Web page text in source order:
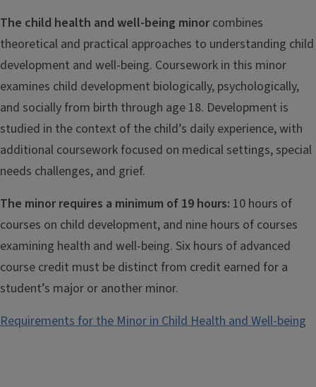
The child health and well-being minorcombines
theoretical and practical approaches to understanding child
development and well-being. Coursework in this minor
examines child development biologically, psychologically,
and socially from birth through age 18. Development is
studied in the context of the child’s daily experience, with
additional coursework focused on medical settings, special
needs challenges, and grief.
The minor requires a minimum of 19 hours: 10 hours of
courses on child development, and nine hours of courses
examining health and well-being. Six hours of advanced
course credit must be distinct from credit earned for a
student’s major or another minor.
Requirements for the Minor in Child Health and Well-being